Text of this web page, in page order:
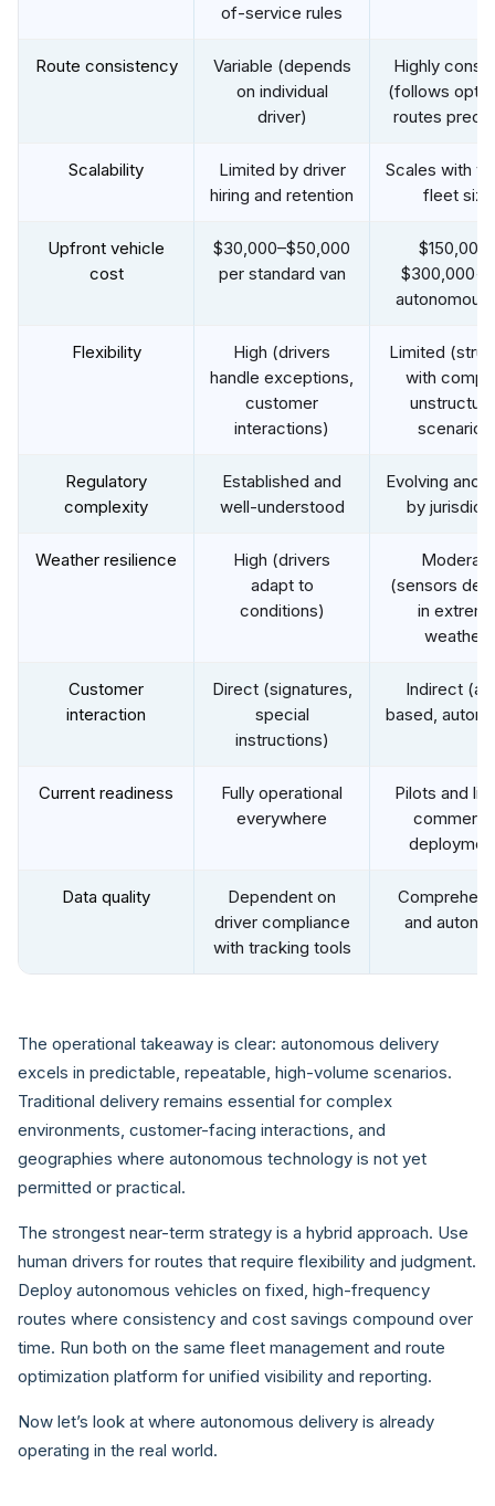
of-service rules
Route consistency
Variable (depends
on individual
driver)
Highly
(follows
routes
Scalability
Limited by driver
hiring and retention
Scales with
fleet size
Upfront vehicle
cost
$30,000–$50,000
per standard van
$300,000+
autonomous
Flexibility
High (drivers
handle exceptions,
customer
interactions)
Limited
with
Regulatory
complexity
Established and
well-understood
Evolving and
by
Weather resilience
High (drivers
adapt to
conditions)
Moderate
(sensors
in
weather)
Customer
interaction
Direct (signatures,
special
instructions)
Indirect
based,
Current readiness
Fully operational
everywhere
Pilots and
Data quality
Dependent on
driver compliance
with tracking tools
and
The operational takeaway is clear: autonomous delivery
excels in predictable, repeatable, high-volume scenarios.
Traditional delivery remains essential for complex
environments, customer-facing interactions, and
geographies where autonomous technology is not yet
permitted or practical.
The strongest near-term strategy is a hybrid approach. Use
human drivers for routes that require flexibility and judgment.
Deploy autonomous vehicles on fixed, high-frequency
routes where consistency and cost savings compound over
time. Run both on the same fleet management and route
optimization platform for unified visibility and reporting.
Now let’s look at where autonomous delivery is already
operating in the real world.